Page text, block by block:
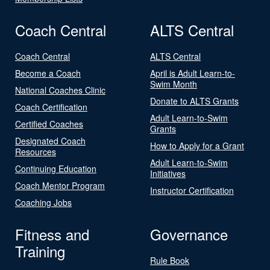
Coach Central
Coach Central
Become a Coach
National Coaches Clinic
Coach Certification
Certified Coaches
Designated Coach
Resources
Continuing Education
Coach Mentor Program
Coaching Jobs
ALTS Central
ALTS Central
April is Adult Learn-to-
Swim Month
Donate to ALTS Grants
Adult Learn-to-Swim
Grants
How to Apply for a Grant
Adult Learn-to-Swim
Initiatives
Instructor Certification
Fitness and
Training
Governance
Rule Book